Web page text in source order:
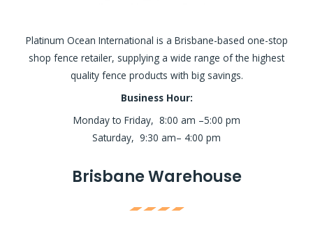
Platinum Ocean International is a Brisbane-based one-stop
shop fence retailer, supplying a wide range of the highest
quality fence products with big savings.
Business Hour:
Monday to Friday, 8:00 am –5:00 pm
Saturday, 9:30 am– 4:00 pm
Brisbane Warehouse